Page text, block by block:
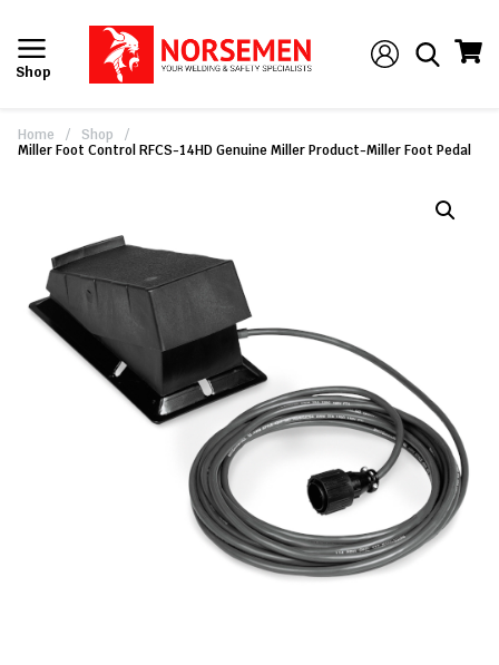
Shop
Home / Shop
/
Miller Foot Control RFCS-14HD Genuine Miller Product-Miller Foot Pedal